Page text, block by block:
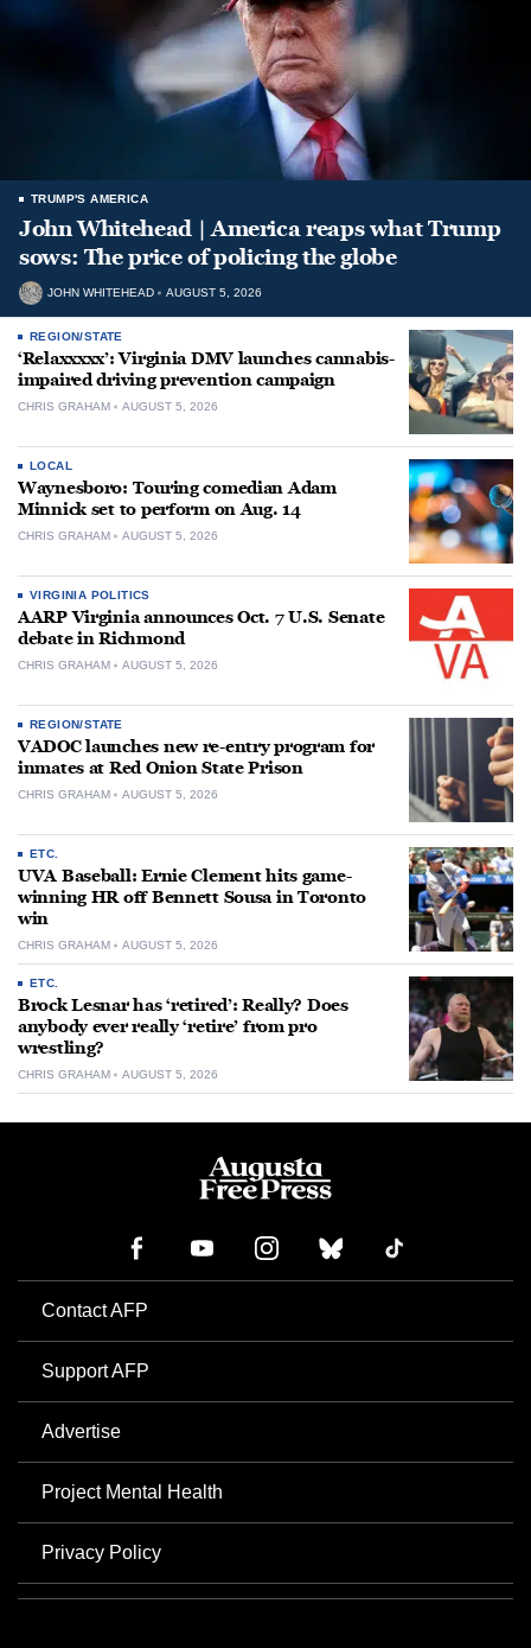
TRUMP'S AMERICA
John Whitehead | America reaps what Trump
sows: The price of policing the globe
JOHN WHITEHEAD AUGUST 5, 2026
REGION/STATE
‘Relaxxxxx’: Virginia DMV launches cannabis-
impaired driving prevention campaign
CHRIS GRAHAM AUGUST 5, 2026
LOCAL
Waynesboro: Touring comedian Adam
Minnick set to perform on Aug. 14
CHRIS GRAHAM AUGUST 5, 2026
VIRGINIA POLITICS
AARP Virginia announces Oct. 7 U.S. Senate
debate in Richmond
CHRIS GRAHAM AUGUST 5, 2026
REGION/STATE
VADOC launches new re-entry program for
inmates at Red Onion State Prison
CHRIS GRAHAM AUGUST 5, 2026
ETC.
UVA Baseball: Ernie Clement hits game-
winning HR off Bennett Sousa in Toronto
win
CHRIS GRAHAM AUGUST 5, 2026
ETC.
Brock Lesnar has ‘retired’: Really? Does
anybody ever really ‘retire’ from pro
wrestling?
CHRIS GRAHAM AUGUST 5, 2026
Contact AFP
Support AFP
Advertise
Project Mental Health
Privacy Policy